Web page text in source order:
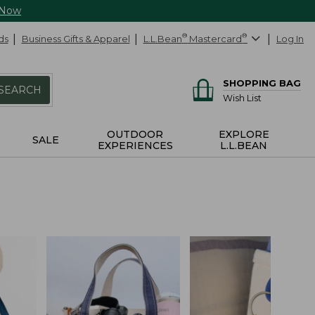
Business Gifts & Apparel L.L.Bean® Mastercard® Log In
SHOPPING BAG
Wish List
SALE
OUTDOOR
EXPERIENCES
EXPLORE
L.L.BEAN